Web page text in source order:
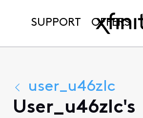
SUPPORT OFFERS
user_u46zlc
User_u46zlc's